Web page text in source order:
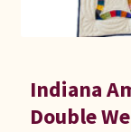
Indiana
Double